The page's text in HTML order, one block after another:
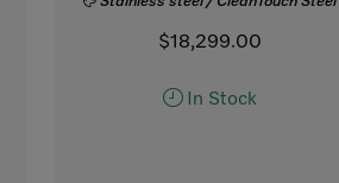
$18,299.00
In Stock